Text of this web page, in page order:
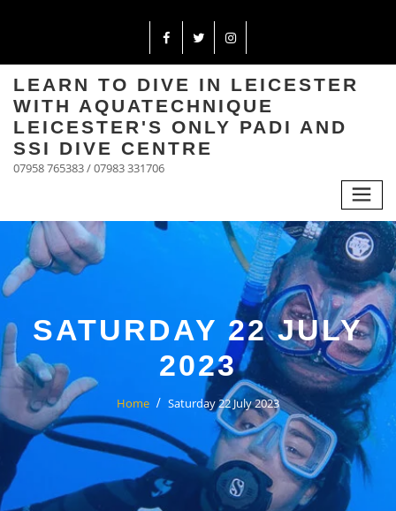
LEARN TO DIVE IN LEICESTER
WITH AQUATECHNIQUE
LEICESTER'S ONLY PADI AND
SSI DIVE CENTRE
07958 765383 / 07983 331706
SATURDAY 22 JULY
2023
Home Saturday 22 July 2023